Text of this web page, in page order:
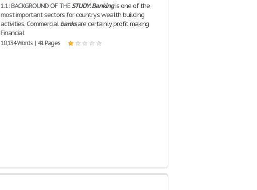
1.1: BACKGROUND OF THESTUDY:Bankingis one of the
most important sectors for country's wealth building
activities. Commercialbanksare certainly profit making
Financial
10,134 Words | 41 Pages